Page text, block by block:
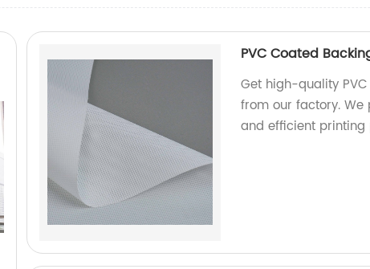
PVC Coated
Get high-quality
from our factory.
and efficient printing